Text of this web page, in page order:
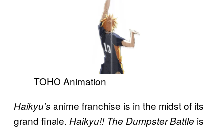
TOHO Animation
Haikyu’s anime franchise is in the midst of its
grand finale. Haikyu!! The Dumpster Battle is